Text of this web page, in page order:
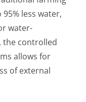
less water,
water-
the controlled
allows for
of external